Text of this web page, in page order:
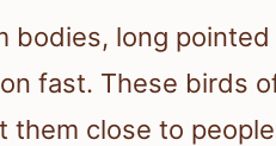
bodies, long
fast. These birds
them close to